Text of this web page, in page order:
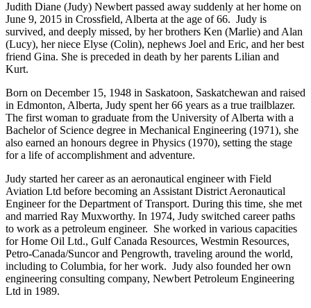
Judith Diane (Judy) Newbert passed away suddenly at her home on
June 9, 2015 in Crossfield, Alberta at the age of 66. Judy is
survived, and deeply missed, by her brothers Ken (Marlie) and Alan
(Lucy), her niece Elyse (Colin), nephews Joel and Eric, and her best
friend Gina. She is preceded in death by her parents Lilian and
Kurt.
Born on December 15, 1948 in Saskatoon, Saskatchewan and raised
in Edmonton, Alberta, Judy spent her 66 years as a true trailblazer.
The first woman to graduate from the University of Alberta with a
Bachelor of Science degree in Mechanical Engineering (1971), she
also earned an honours degree in Physics (1970), setting the stage
for a life of accomplishment and adventure.
Judy started her career as an aeronautical engineer with Field
Aviation Ltd before becoming an Assistant District Aeronautical
Engineer for the Department of Transport. During this time, she met
and married Ray Muxworthy. In 1974, Judy switched career paths
to work as a petroleum engineer. She worked in various capacities
for Home Oil Ltd., Gulf Canada Resources, Westmin Resources,
Petro-Canada/Suncor and Pengrowth, traveling around the world,
including to Columbia, for her work. Judy also founded her own
engineering consulting company, Newbert Petroleum Engineering
Ltd in 1989.